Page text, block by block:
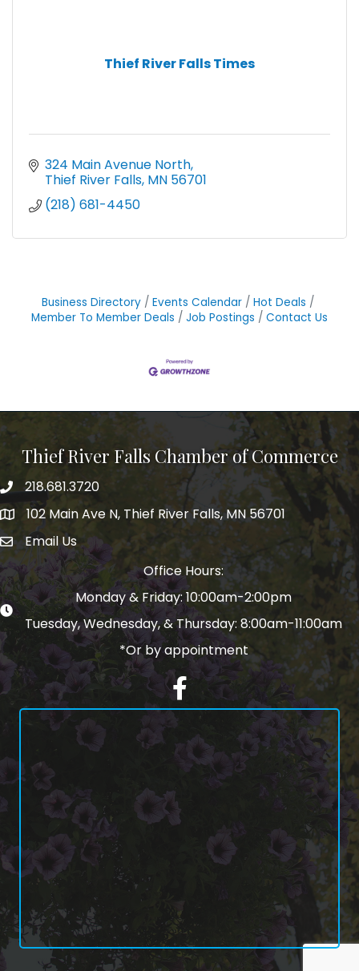
Thief River Falls Times
324 Main Avenue North
Thief River Falls MN 56701
(218) 681-4450
Business Directory Events Calendar
Hot Deals
Member To Member Deals
Job Postings Contact Us
Thief River Falls Chamber of Commerce
Phone number
218.681.3720
Map102 Main Ave N, Thief River Falls, MN 56701
email address
Email Us
Office Hours:
Monday & Friday: 10:00am-2:00pm
Tuesday, Wednesday, & Thursday: 8:00am-11:00am
*Or by appointment
Facebook